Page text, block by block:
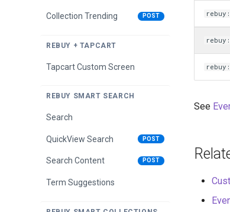
Collection Trending POST
REBUY + TAPCART
Tapcart Custom Screen
REBUY SMART SEARCH
Search
QuickView Search POST
Search Content POST
Term Suggestions
See